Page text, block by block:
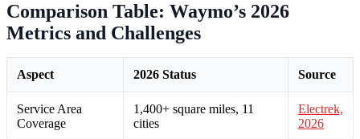
Comparison Table: Waymo’s 2026
Metrics and Challenges
Aspect 2026 Status Source
Service Area
Coverage
1,400+ square miles, 11
cities
Electrek,
2026